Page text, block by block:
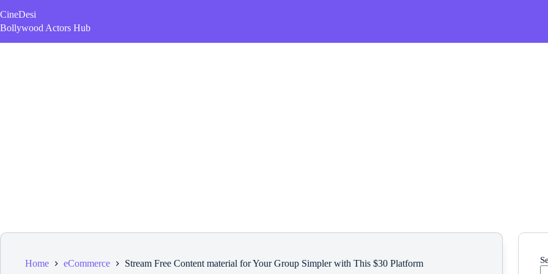
to
content
CineDesi
Bollywood Actors Hub
Home eCommerce Stream Free Content material for Your Group Simpler with This $30 Platform